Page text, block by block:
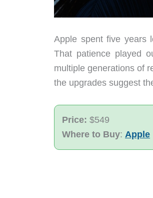
Apple spent five years
That patience played
multiple generations of
the upgrades suggest
Price: $549
Where to Buy: Apple